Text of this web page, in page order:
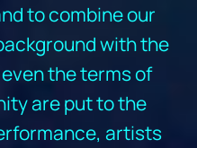
to combine our
with the
the terms of
are put to the
artists